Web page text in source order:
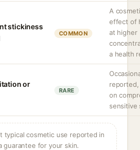
stickiness
COMMON
A
effect of
at higher
a health
or
RARE
on
sensitive
typical cosmetic use reported in
guarantee for your skin.